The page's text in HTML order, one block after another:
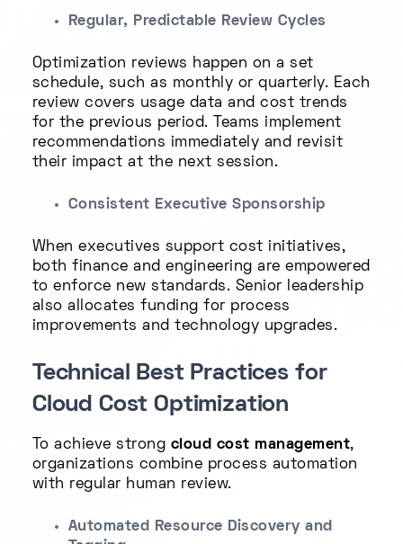
Regular, Predictable Review Cycles
Optimization reviews happen on a set
schedule, such as monthly or quarterly. Each
review covers usage data and cost trends
for the previous period. Teams implement
recommendations immediately and revisit
their impact at the next session.
Consistent Executive Sponsorship
When executives support cost initiatives,
both finance and engineering are empowered
to enforce new standards. Senior leadership
also allocates funding for process
improvements and technology upgrades.
Technical Best Practices for
Cloud Cost Optimization
To achieve strong cloud cost management,
organizations combine process automation
with regular human review.
Automated Resource Discovery and